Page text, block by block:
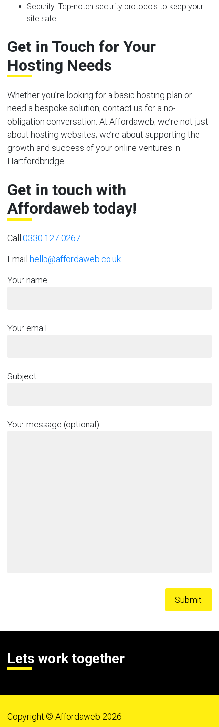
Security: Top-notch security protocols to keep your
site safe.
Get in Touch for Your
Hosting Needs
Whether you’re looking for a basic hosting plan or
need a bespoke solution, contact us for a no-
obligation conversation. At Affordaweb, we’re not just
about hosting websites; we’re about supporting the
growth and success of your online ventures in
Hartfordbridge.
Get in touch with
Affordaweb today!
Call 0330 127 0267
Email hello@affordaweb.co.uk
Your name
Your email
Subject
Your message (optional)
Lets work together
Copyright © Affordaweb 2026